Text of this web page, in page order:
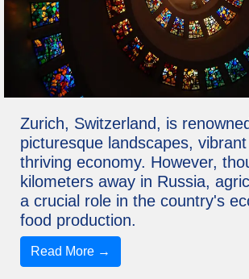
Zurich, Switzerland, is
picturesque landscapes,
thriving economy. However,
kilometers away in Russia,
a crucial role in the country's
food production.
Read More →